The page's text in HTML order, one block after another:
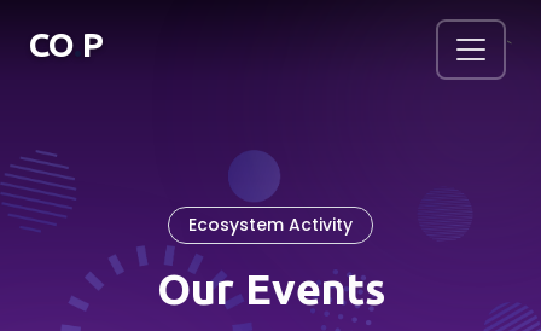
CO P `
Ecosystem Activity
Our Events